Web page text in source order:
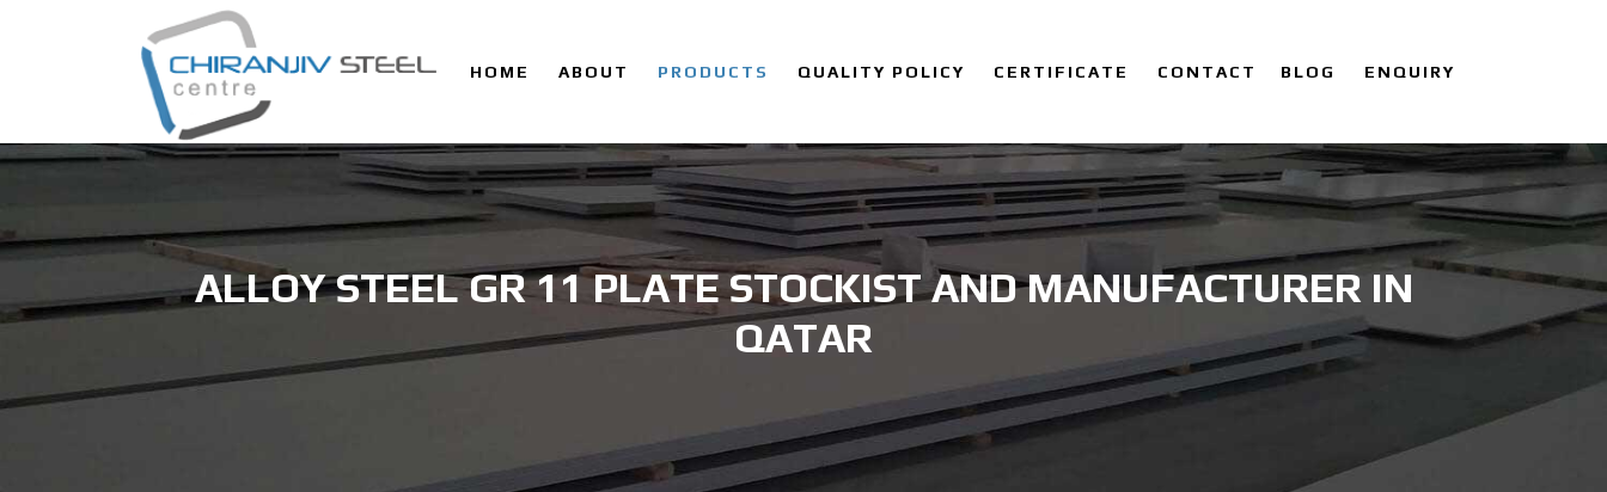
HOME ABOUT PRODUCTS QUALITY POLICY CERTIFICATE CONTACT BLOG ENQUIRY
ALLOY STEEL GR 11 PLATE STOCKIST AND MANUFACTURER IN
QATAR